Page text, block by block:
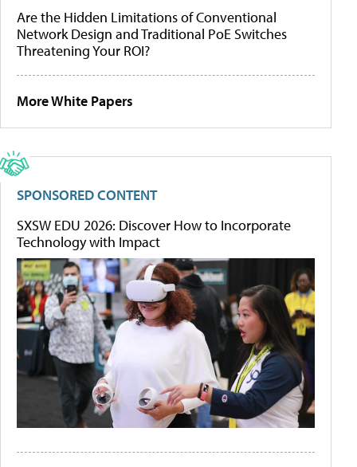
Are the Hidden Limitations of Conventional
Network Design and Traditional PoE Switches
Threatening Your ROI?
More White Papers
SPONSORED CONTENT
SXSW EDU 2026: Discover How to Incorporate
Technology with Impact